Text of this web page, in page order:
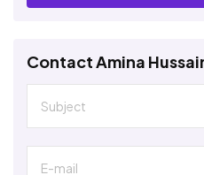
Contact Amina